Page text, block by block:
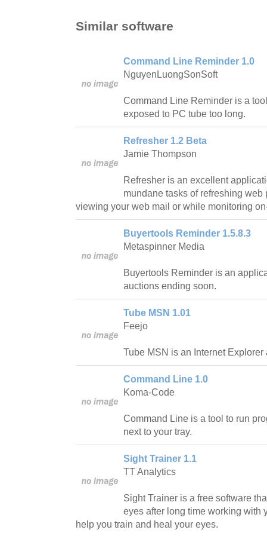
Similar software
Command Line Reminder 1.0
NguyenLuongSonSoft
Command Line Reminder is a
exposed to PC tube too long.
Refresher 1.2 Beta
Jamie Thompson
Refresher is an excellent
mundane tasks of refreshing web
viewing your web mail or while monitoring
Buyertools Reminder 1.5.8.3
Metaspinner Media
Buyertools Reminder is an
auctions ending soon.
Tube MSN 1.01
Feejo
Tube MSN is an Internet Explorer
Command Line 1.0
Koma-Code
Command Line is a tool to run
next to your tray.
Sight Trainer 1.1
TT Analytics
Sight Trainer is a free software
eyes after long time working with
help you train and heal your eyes.